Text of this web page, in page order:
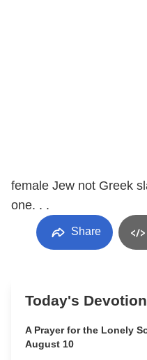
female Jew not Greek
one. . .
Share
Today's
A Prayer for the Lonely
August 10